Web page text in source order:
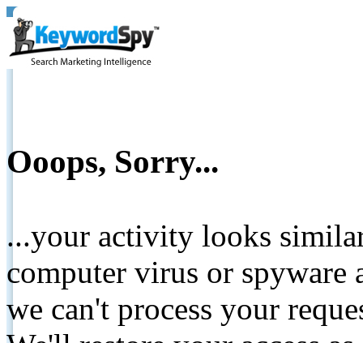
Ooops, Sorry...
...your activity looks
computer virus or spyware
we can't process your